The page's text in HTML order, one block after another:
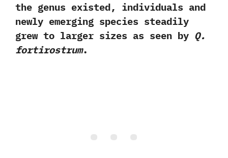
the genus existed, individuals and
newly emerging species steadily
grew to larger sizes as seen by Q.
fortirostrum.